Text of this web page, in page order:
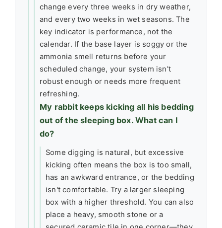
change every three weeks in dry weather,
and every two weeks in wet seasons. The
key indicator is performance, not the
calendar. If the base layer is soggy or the
ammonia smell returns before your
scheduled change, your system isn't
robust enough or needs more frequent
refreshing.
My rabbit keeps kicking all his bedding
out of the sleeping box. What can I
do?
Some digging is natural, but excessive
kicking often means the box is too small,
has an awkward entrance, or the bedding
isn't comfortable. Try a larger sleeping
box with a higher threshold. You can also
place a heavy, smooth stone or a